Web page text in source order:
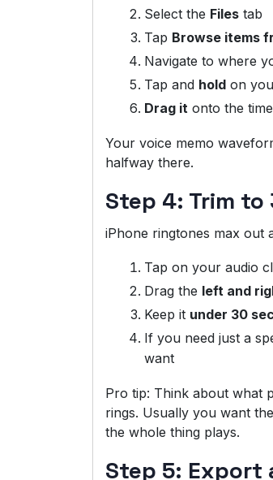
Select the Files tab
Tap Browse items
Navigate to where
Tap and hold on
Drag it onto the
Your voice memo
halfway there.
Step 4: Trim
iPhone ringtones max out
Tap on your audio
Drag the left and
Keep it under 30
If you need just a
want
Pro tip: Think about what
rings. Usually you want
the whole thing plays.
Step 5: Export